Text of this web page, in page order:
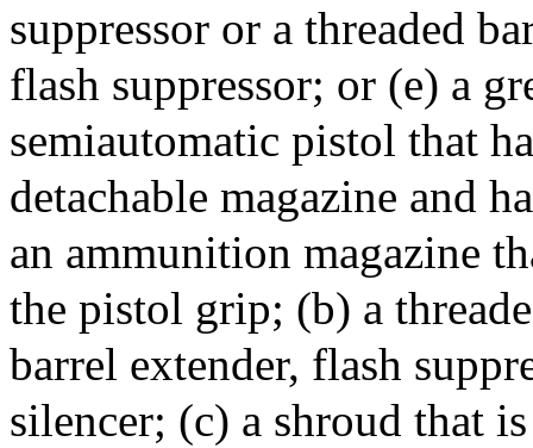
suppressor or a threaded
flash suppressor; or (e) a
semiautomatic pistol that
detachable magazine and
an ammunition magazine
the pistol grip; (b) a
barrel extender, flash
silencer; (c) a shroud that